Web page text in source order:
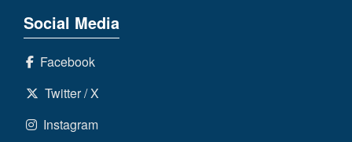
Social Media
Facebook
Twitter / X
Instagram